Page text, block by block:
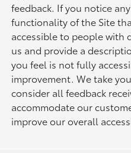
feedback. If you notice
functionality of the Site
accessible to people with
us and provide a
you feel is not fully
improvement. We take
consider all feedback
accommodate our
improve our overall